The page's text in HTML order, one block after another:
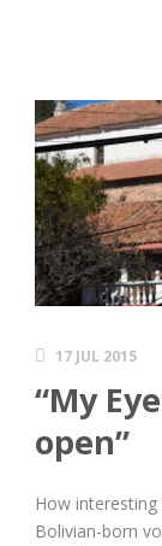
17 JUL 2015
“My
open”
How
Bolivian-born